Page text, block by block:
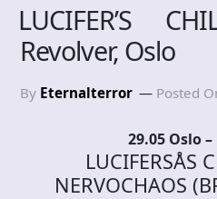
LUCIFER’S
Revolver, Oslo
By Eternalterror Posted
29.05 Oslo
LUCIFERSÅS
NERVOCHAOS